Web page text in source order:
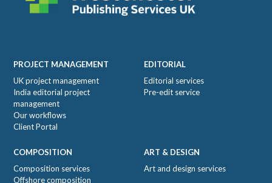
Footer
PROJECT MANAGEMENT
UK project management
India editorial project
management
Our workflows
Client Portal
EDITORIAL
Editorial services
Pre-edit service
COMPOSITION
Composition services
Offshore composition
ART & DESIGN
Art and design services